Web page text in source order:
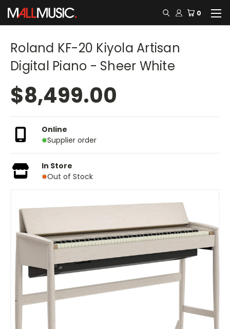
0
Roland KF-20 Kiyola Artisan
Digital Piano - Sheer White
$8,499.00
Online
Supplier order
In Store
Out of Stock